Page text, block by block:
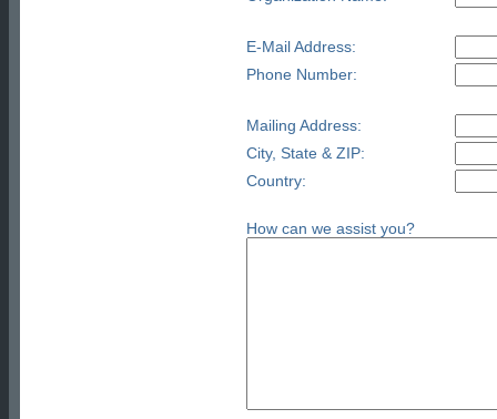
E-Mail Address:
Phone Number:
Mailing Address:
City, State & ZIP:
Country:
How can we assist you?